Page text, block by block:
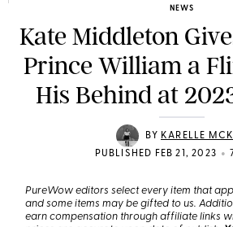
NEWS
Kate Middleton
Prince William a
His Behind at
BY KARELLE
PUBLISHED FEB 21, 2023 •
PureWow editors select every item that
and some items may be gifted to us.
earn compensation through affiliate links